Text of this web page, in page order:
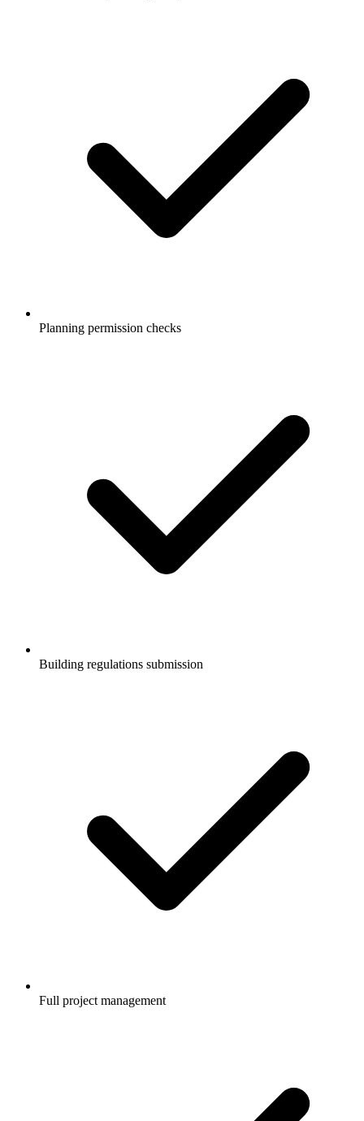
Planning permission checks
Building regulations submission
Full project management